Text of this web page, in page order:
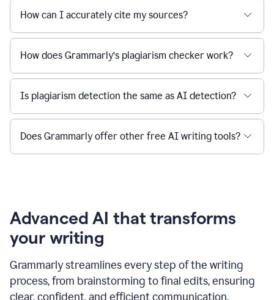
How can I accurately cite my sources?
How does Grammarly’s plagiarism checker work?
Is plagiarism detection the same as AI detection?
Does Grammarly offer other free AI writing tools?
Advanced AI that transforms
your writing
Grammarly streamlines every step of the writing
process, from brainstorming to final edits, ensuring
clear, confident, and efficient communication.